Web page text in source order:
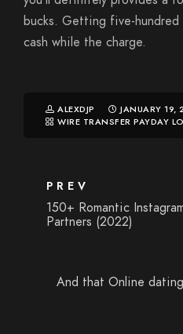
bucks. Getting five-hundred
cash while the charge.
ALEXDJP
JANUARY 19,
WIRE TRANSFER PAYDAY
PREV
150+ Romantic
Partners (2022)
And that Online